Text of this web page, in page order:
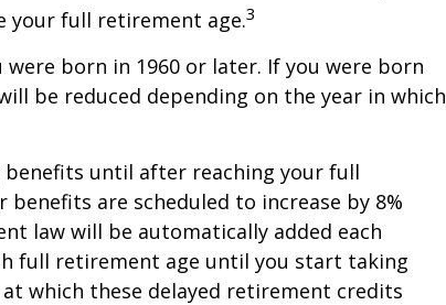
your full retirement age.3
born in 1960 or later. If you were born
be reduced depending on the year in which
benefits until after reaching your full
are scheduled to increase by 8%
law will be automatically added each
full retirement age until you start taking
which these delayed retirement credits